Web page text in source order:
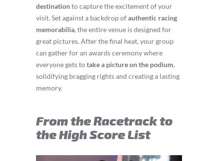
destinationto capture the excitement of your
visit. Set against a backdrop ofauthentic racing
memorabilia, the entire venue is designed for
great pictures. After the final heat, your group
can gather for an awards ceremony where
everyone gets totake a picture on the podium,
solidifying bragging rights and creating a lasting
memory.
From the Racetrack to
the High Score List